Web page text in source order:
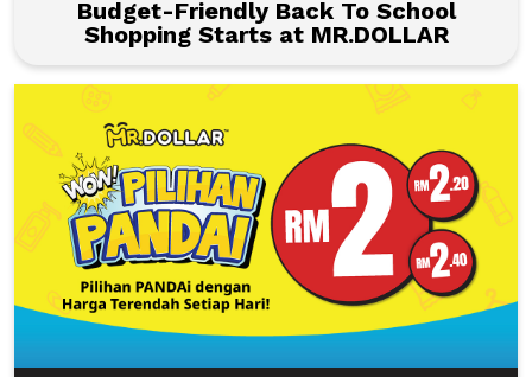
Budget-Friendly Back To School
Shopping Starts at MR.DOLLAR